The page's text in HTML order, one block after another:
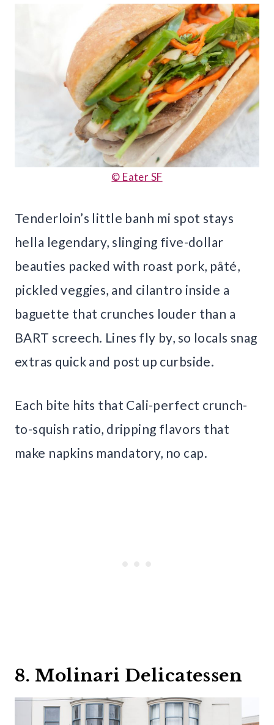
© Eater SF
Tenderloin’s little banh mi spot stays
hella legendary, slinging five-dollar
beauties packed with roast pork, pâté,
pickled veggies, and cilantro inside a
baguette that crunches louder than a
BART screech. Lines fly by, so locals snag
extras quick and post up curbside.
Each bite hits that Cali-perfect crunch-
to-squish ratio, dripping flavors that
make napkins mandatory, no cap.
8. Molinari Delicatessen